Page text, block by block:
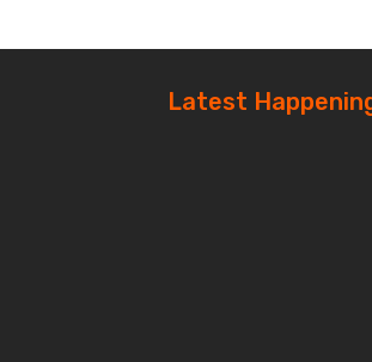
Latest